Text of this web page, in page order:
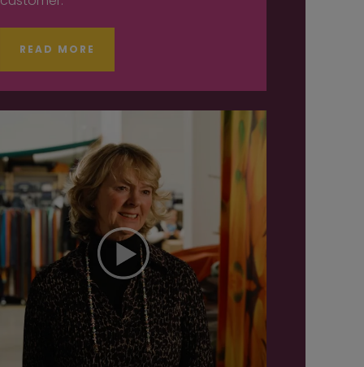
READ MORE